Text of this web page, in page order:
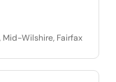
Mid-Wilshire, Fairfax